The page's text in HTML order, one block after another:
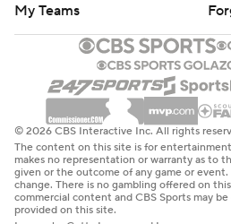
My Teams
© 2026 CBS Interactive Inc. All rights
The content on this site is for
makes no representation or warranty as to
given or the outcome of any game or
change. There is no gambling offered on
commercial content and CBS Sports may
provided on this site.